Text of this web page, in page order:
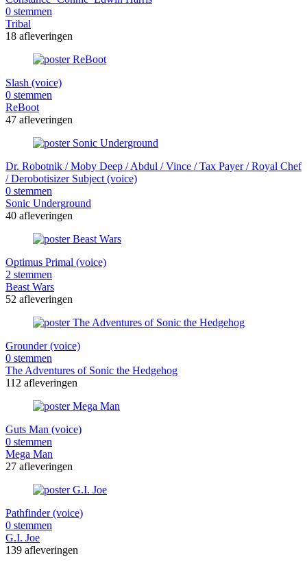
0 stemmen
Tribal
18 afleveringen
Slash (voice)
0 stemmen
ReBoot
47 afleveringen
Dr. Robotnik / Moby Deep / Abdul / Vince / Tax Payer / Royal Chef
/ Derobotisizer Subject (voice)
0 stemmen
Sonic Underground
40 afleveringen
Optimus Primal (voice)
2 stemmen
Beast Wars
52 afleveringen
Grounder (voice)
0 stemmen
The Adventures of Sonic the Hedgehog
112 afleveringen
Guts Man (voice)
0 stemmen
Mega Man
27 afleveringen
Pathfinder (voice)
0 stemmen
G.I. Joe
139 afleveringen